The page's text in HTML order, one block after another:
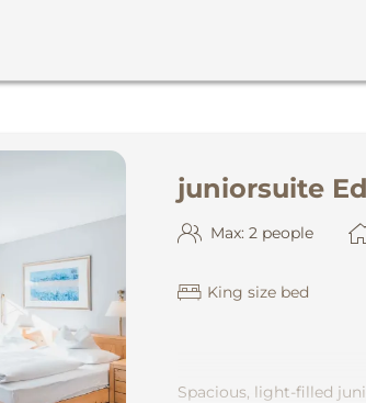
juniorsuite
Max: 2 people
King size bed
Spacious, light-filled